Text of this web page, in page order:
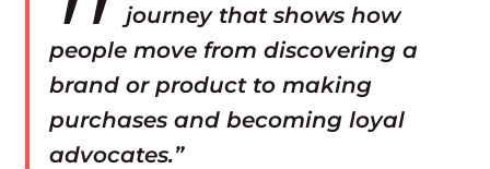
journey that shows how
people move from discovering a
brand or product to making
purchases and becoming loyal
advocates.”